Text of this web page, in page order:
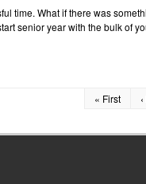
time. What if there was
senior year with the bulk of
« First